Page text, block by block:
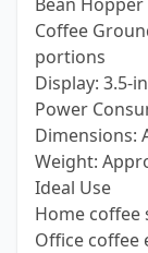
Coffee
portions
Display: 3.5-
Power
Dimensions:
Weight:
Ideal Use
Home coffee
Office coffee